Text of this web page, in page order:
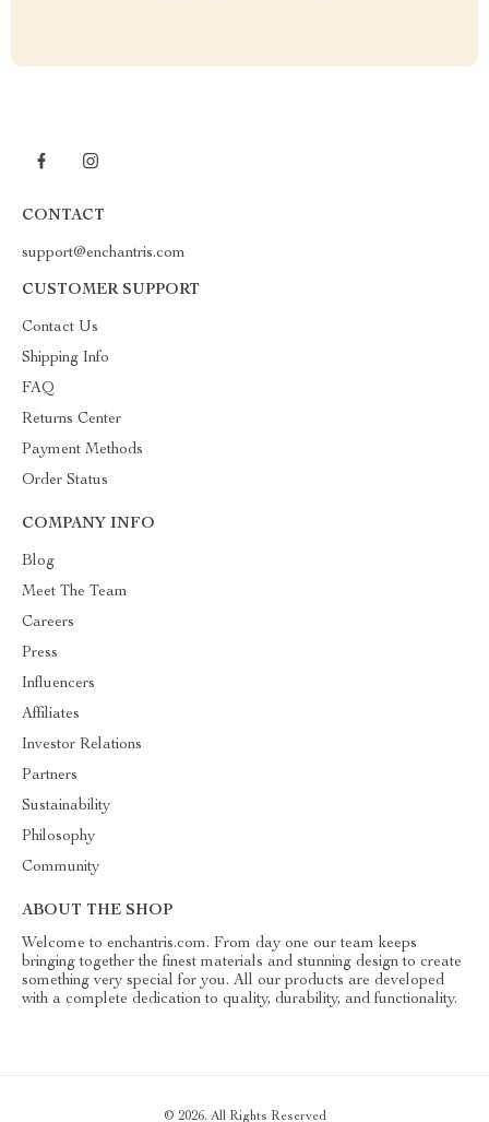
CONTACT
support@enchantris.com
CUSTOMER SUPPORT
Contact Us
Shipping Info
FAQ
Returns Center
Payment Methods
Order Status
COMPANY INFO
Blog
Meet The Team
Careers
Press
Influencers
Affiliates
Investor Relations
Partners
Sustainability
Philosophy
Community
ABOUT THE SHOP
Welcome to enchantris.com. From day one our team keeps
bringing together the finest materials and stunning design to create
something very special for you. All our products are developed
with a complete dedication to quality, durability, and functionality.
© 2026. All Rights Reserved